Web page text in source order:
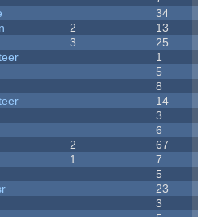
34
2 13
3 25
1
5
8
14
3
6
2 67
1 7
5
23
3